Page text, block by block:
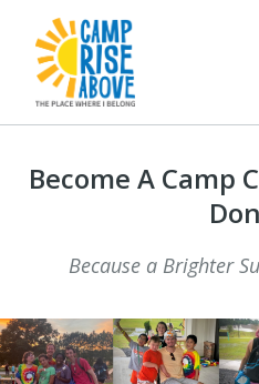
Become A Camp
Because a Brighter